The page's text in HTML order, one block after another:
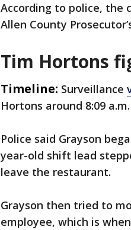
According to police, the
Allen County
Tim Hortons
Timeline: Surveillance
Hortons around 8:09
Police said Grayson
year-old shift lead
leave the restaurant.
Grayson then tried to
employee, which is